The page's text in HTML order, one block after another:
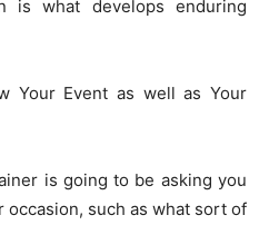
is what develops enduring
Your Event as well as Your
is going to be asking you
such as what sort of